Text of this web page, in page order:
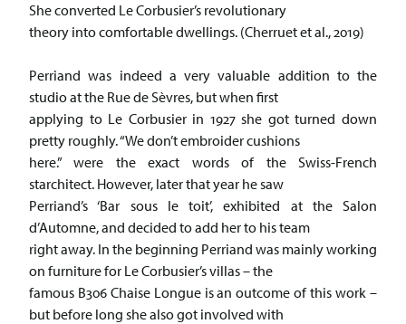
She converted Le Corbusier’s revolutionary
theory into comfortable dwellings. (Cherruet et al., 2019)
Perriand was indeed a very valuable addition to the
studio at the Rue de Sèvres, but when first
applying to Le Corbusier in 1927 she got turned down
pretty roughly. “We don’t embroider cushions
here.” were the exact words of the Swiss-French
starchitect. However, later that year he saw
Perriand’s ‘Bar sous le toit’, exhibited at the Salon
d’Automne, and decided to add her to his team
right away. In the beginning Perriand was mainly working
on furniture for Le Corbusier’s villas – the
famous B306 Chaise Longue is an outcome of this work –
but before long she also got involved with